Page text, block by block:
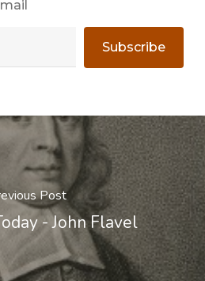
Subscribe
Post
- John Flavel